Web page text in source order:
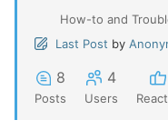
How-to and
Last Post by
8
Posts
4
Users